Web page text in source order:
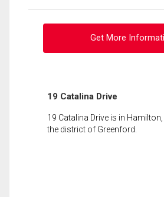
Get More
19 Catalina Drive
19 Catalina Drive is in
the district of Greenford.